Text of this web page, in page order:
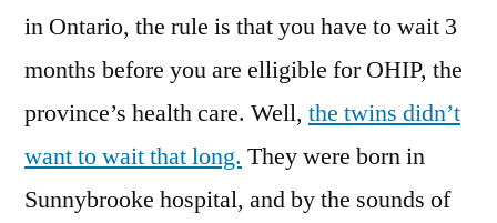
in Ontario, the rule is that you have to wait 3
months before you are elligible for OHIP, the
province’s health care. Well, the twins didn’t
want to wait that long. They were born in
Sunnybrooke hospital, and by the sounds of